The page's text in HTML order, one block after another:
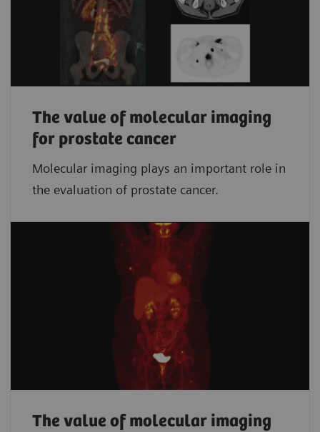
The value of molecular imaging
for prostate cancer
Molecular imaging plays an important role in
the evaluation of prostate cancer.
The value of molecular imaging